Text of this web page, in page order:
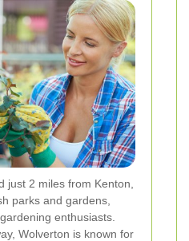
just 2 miles from Kenton,
parks and gardens,
enthusiasts.
Wolverton is known for